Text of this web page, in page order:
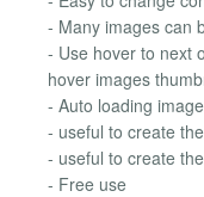
- Many images can
- Use hover to next
hover images
- Auto loading
- useful to create
- useful to create
- Free use